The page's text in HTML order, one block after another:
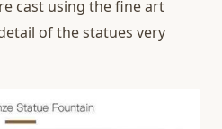
cast using the fine art
of the statues very